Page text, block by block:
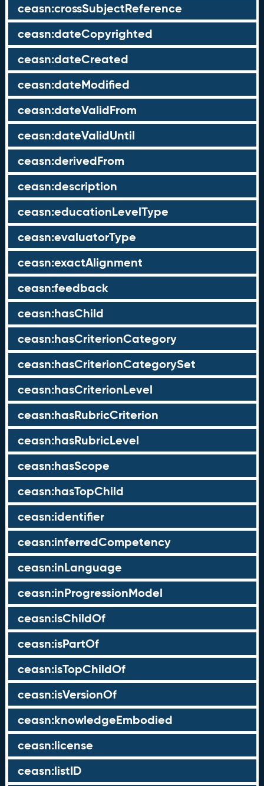
ceasn:crossSubjectReference
ceasn:dateCopyrighted
ceasn:dateCreated
ceasn:dateModified
ceasn:dateValidFrom
ceasn:dateValidUntil
ceasn:derivedFrom
ceasn:description
ceasn:educationLevelType
ceasn:evaluatorType
ceasn:exactAlignment
ceasn:feedback
ceasn:hasChild
ceasn:hasCriterionCategory
ceasn:hasCriterionCategorySet
ceasn:hasCriterionLevel
ceasn:hasRubricCriterion
ceasn:hasRubricLevel
ceasn:hasScope
ceasn:hasTopChild
ceasn:identifier
ceasn:inferredCompetency
ceasn:inLanguage
ceasn:inProgressionModel
ceasn:isChildOf
ceasn:isPartOf
ceasn:isTopChildOf
ceasn:isVersionOf
ceasn:knowledgeEmbodied
ceasn:license
ceasn:listID